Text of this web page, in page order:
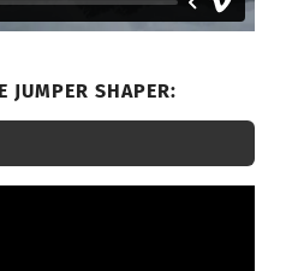
JUMPER SHAPER: